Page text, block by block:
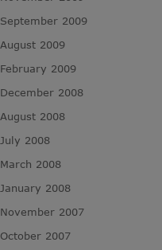
September 2009
August 2009
February 2009
December 2008
August 2008
July 2008
March 2008
January 2008
November 2007
October 2007